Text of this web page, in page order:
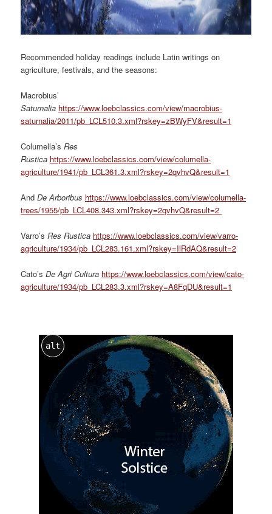
Recommended holiday readings include Latin writings on
agriculture, festivals, and the seasons:
Macrobius’
Saturnalia https://www.loebclassics.com/view/macrobius-
saturnalia/2011/pb_LCL510.3.xml?rskey=zBWyFV&result=1
Columella’sRes
Rustica https://www.loebclassics.com/view/columella-
agriculture/1941/pb_LCL361.3.xml?rskey=2qvhvQ&result=1
AndDe Arboribus https://www.loebclassics.com/view/columella-
trees/1955/pb_LCL408.343.xml?rskey=2qvhvQ&result=2
Varro’sRes Rustica https://www.loebclassics.com/view/varro-
agriculture/1934/pb_LCL283.161.xml?rskey=IlRdAQ&result=2
Cato’sDe Agri Cultura https://www.loebclassics.com/view/cato-
agriculture/1934/pb_LCL283.3.xml?rskey=A8FqDU&result=1
alt